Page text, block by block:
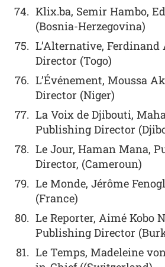
Klix.ba, Semir Hambo,
(Bosnia-Herzegovina)
L’Alternative,
Director (Togo)
L’Événement, Moussa
Director (Niger)
La Voix de Djibouti,
Publishing Director
Le Jour, Haman Mana,
Director, (Cameroun)
Le Monde, Jérôme
(France)
Le Reporter, Aimé Kobo
Publishing Director
Le Temps, Madeleine